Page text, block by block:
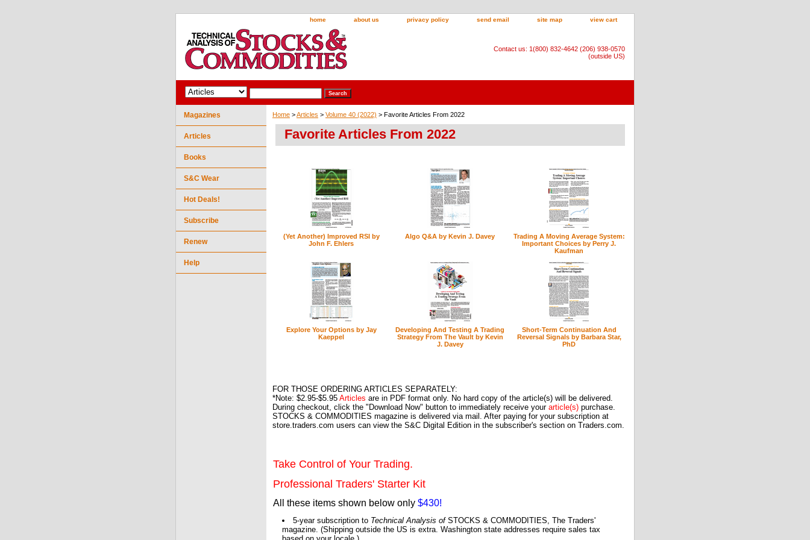
home about us privacy policy send email site map view cart
Contact us: 1(800) 832-4642 (206) 938-0570
(outside US)
Home >Articles > Volume 40 (2022) > Favorite Articles From 2022
Favorite Articles From 2022
(Yet Another) Improved RSI by
John F. Ehlers
Algo Q&A by Kevin J. Davey
Trading A Moving Average System:
Important Choices by Perry J.
Kaufman
Explore Your Options by Jay
Kaeppel
Developing And Testing A Trading
Strategy From The Vault by Kevin
J. Davey
Short-Term Continuation And
Reversal Signals by Barbara Star,
PhD
FOR THOSE ORDERING ARTICLES SEPARATELY:
*Note: $2.95-$5.95 Articles are in PDF format only. No hard copy of the article(s) will be delivered.
During checkout, click the "Download Now" button to immediately receive your article(s) purchase.
STOCKS & COMMODITIES magazine is delivered via mail. After paying for your subscription at
store.traders.com users can view the S&C Digital Edition in the subscriber's section on Traders.com.
Take Control of Your Trading.
Professional Traders' Starter Kit
All these items shown below only $430!
5-year subscription to Technical Analysis ofSTOCKS & COMMODITIES, The Traders'
magazine. (Shipping outside the US is extra. Washington state addresses require sales tax
Magazines
Articles
Books
S&C Wear
Hot Deals!
Subscribe
Renew
Help